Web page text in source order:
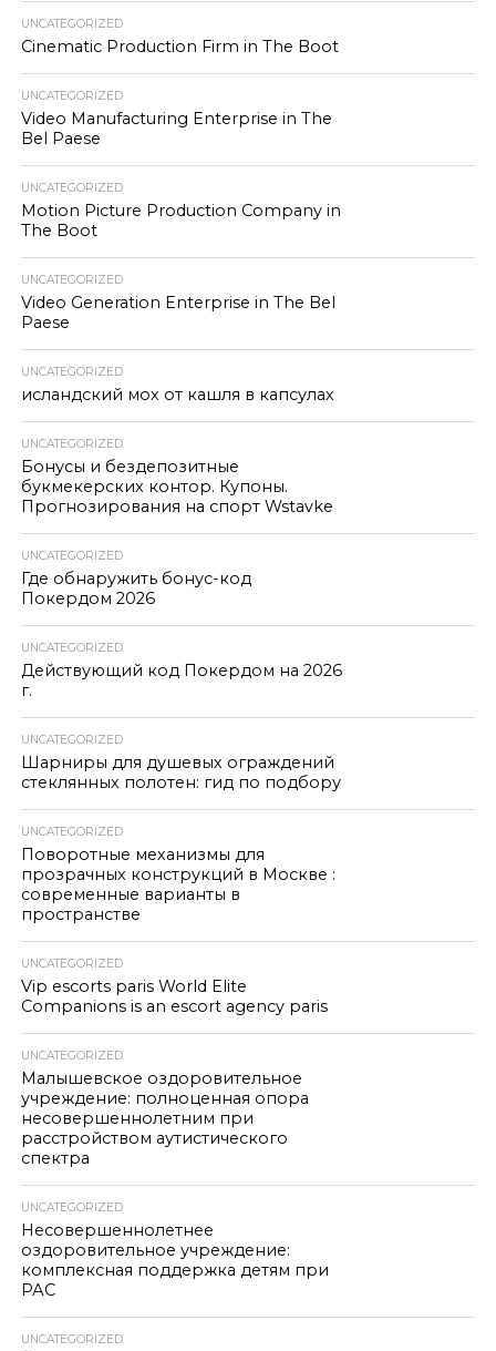
UNCATEGORIZED
Cinematic Production Firm in The Boot
UNCATEGORIZED
Video Manufacturing Enterprise in The
Bel Paese
UNCATEGORIZED
Motion Picture Production Company in
The Boot
UNCATEGORIZED
Video Generation Enterprise in The Bel
Paese
UNCATEGORIZED
исландский мох от кашля в капсулах
UNCATEGORIZED
Бонусы и бездепозитные
букмекерских контор. Купоны.
Прогнозирования на спорт Wstavke
UNCATEGORIZED
Где обнаружить бонус-код
Покердом 2026
UNCATEGORIZED
Действующий код Покердом на 2026
г.
UNCATEGORIZED
Шарниры для душевых ограждений
стеклянных полотен: гид по подбору
UNCATEGORIZED
Поворотные механизмы для
прозрачных конструкций в Москве :
современные варианты в
пространстве
UNCATEGORIZED
Vip escorts paris World Elite
Companions is an escort agency paris
UNCATEGORIZED
Малышевское оздоровительное
учреждение: полноценная опора
несовершеннолетним при
расстройством аутистического
спектра
UNCATEGORIZED
Несовершеннолетнее
оздоровительное учреждение:
комплексная поддержка детям при
РАС
UNCATEGORIZED